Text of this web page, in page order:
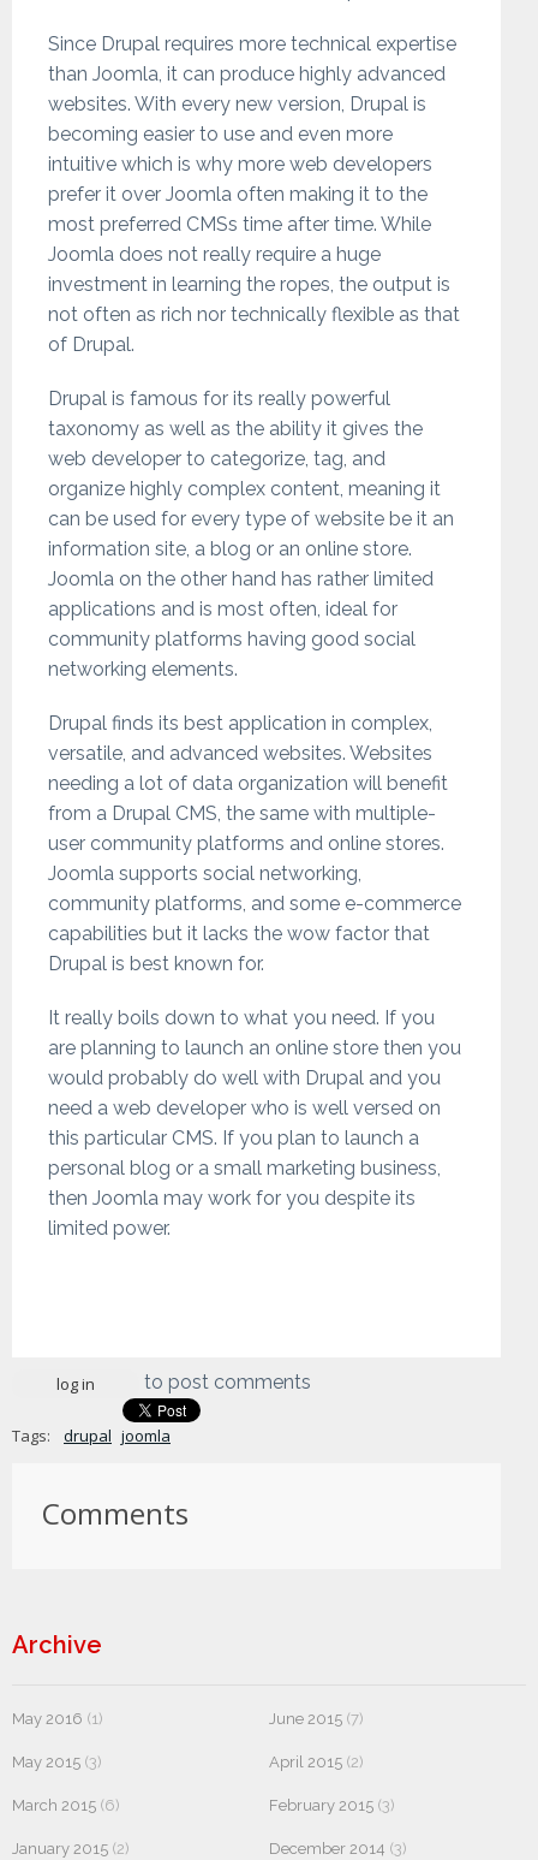
Since Drupal requires more technical expertise
than Joomla, it can produce highly advanced
websites. With every new version, Drupal is
becoming easier to use and even more
intuitive which is why more web developers
prefer it over Joomla often making it to the
most preferred CMSs time after time. While
Joomla does not really require a huge
investment in learning the ropes, the output is
not often as rich nor technically flexible as that
of Drupal.
Drupal is famous for its really powerful
taxonomy as well as the ability it gives the
web developer to categorize, tag, and
organize highly complex content, meaning it
can be used for every type of website be it an
information site, a blog or an online store.
Joomla on the other hand has rather limited
applications and is most often, ideal for
community platforms having good social
networking elements.
Drupal finds its best application in complex,
versatile, and advanced websites. Websites
needing a lot of data organization will benefit
from a Drupal CMS, the same with multiple-
user community platforms and online stores.
Joomla supports social networking,
community platforms, and some e-commerce
capabilities but it lacks the wow factor that
Drupal is best known for.
It really boils down to what you need. If you
are planning to launch an online store then you
would probably do well with Drupal and you
need a web developer who is well versed on
this particular CMS. If you plan to launch a
personal blog or a small marketing business,
then Joomla may work for you despite its
limited power.
log in to post comments
Tags: drupal joomla
Comments
Archive
May 2016 (1) June 2015 (7)
May 2015 (3) April 2015 (2)
March 2015 (6) February 2015 (3)
January 2015 (2) December 2014 (3)